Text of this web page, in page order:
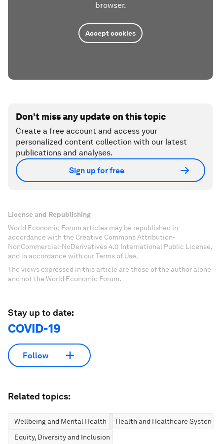
browser.
Accept cookies
Don't miss any update on this topic
Create a free account and access your
personalized content collection with our latest
publications and analyses.
Sign up for free
License and Republishing
World Economic Forum articles may be republished in
accordance with the Creative Commons Attribution-
NonCommercial-NoDerivatives 4.0 International Public License,
and in accordance with our Terms of Use.
The views expressed in this article are those of the author alone
and not the World Economic Forum.
Stay up to date:
COVID-19
Follow
Related topics:
Wellbeing and Mental Health
Health and Healthcare Systems
Equity, Diversity and Inclusion